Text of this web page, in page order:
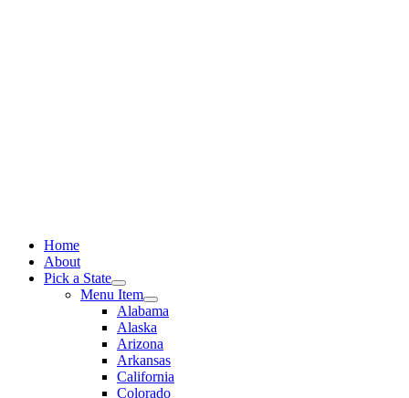
Home
About
Pick a State
Menu Item
Alabama
Alaska
Arizona
Arkansas
California
Colorado